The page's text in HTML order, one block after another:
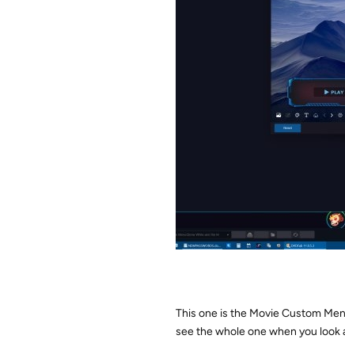
This one is the Movie Custom
see the whole one when you look